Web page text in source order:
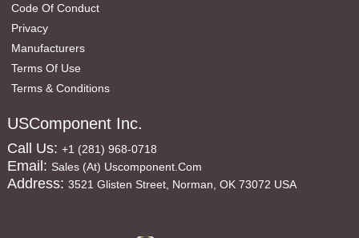
Code Of Conduct
Privacy
Manufacturers
Terms Of Use
Terms & Conditions
USComponent Inc.
Call Us: +1 (281) 968-0718
Email: Sales (at) Uscomponent.com
Address: 3521 Glisten Street, Norman, OK 73072 USA